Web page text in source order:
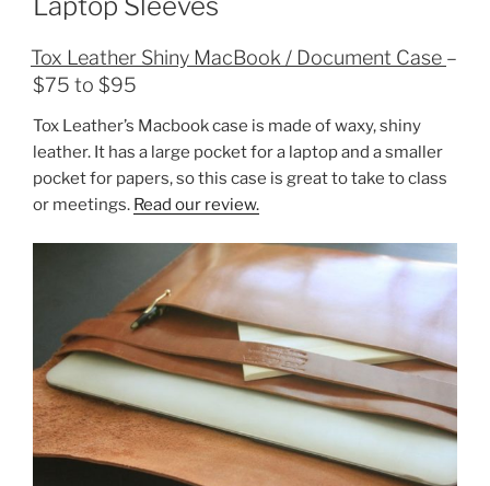
Tox Leather Shiny MacBook / Document Case –
$75 to $95
Tox Leather’s Macbook case is made of waxy, shiny
leather. It has a large pocket for a laptop and a smaller
pocket for papers, so this case is great to take to class
or meetings. Read our review.